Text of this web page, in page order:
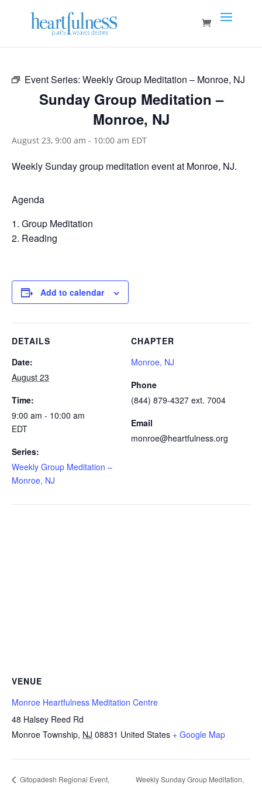
Event Series: Weekly Group Meditation – Monroe, NJ
Sunday Group Meditation –
Monroe, NJ
August 23, 9:00 am - 10:00 am EDT
Weekly Sunday group meditation event at Monroe, NJ.
Agenda
Group Meditation
Reading
Add to calendar
DETAILS
Date:
August 23
Time:
9:00 am - 10:00 am
EDT
Series:
Weekly Group Meditation –
Monroe, NJ
CHAPTER
Monroe, NJ
Phone
(844) 879-4327 ext. 7004
Email
monroe@heartfulness.org
VENUE
Monroe Heartfulness Meditation Centre
48 Halsey Reed Rd
Monroe Township, NJ 08831 United States + Google Map
Gitopadesh Regional Event, Weekly Sunday Group Meditation,